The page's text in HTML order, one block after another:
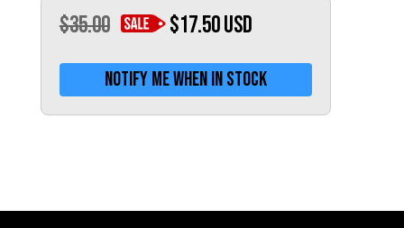
Belgium (€)
North America
$35.00 $17.50USD
Notify me when in stock